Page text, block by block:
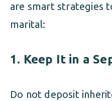
are smart strategies
marital:
1. Keep It in a
Do not deposit